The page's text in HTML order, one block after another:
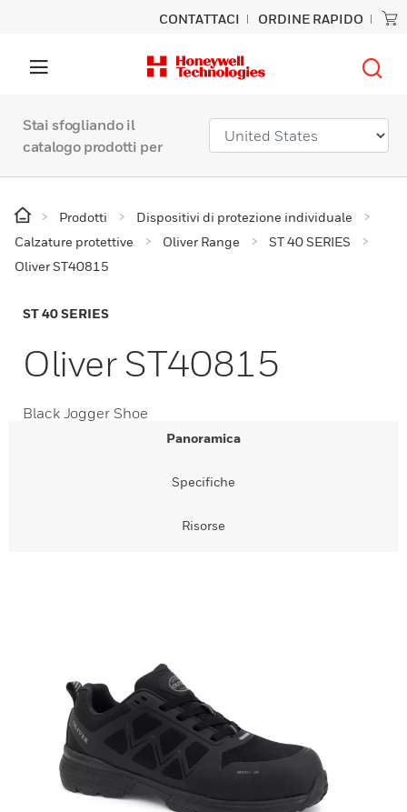
CONTATTACI ORDINE RAPIDO
Stai sfogliando il
catalogo prodotti per
Prodotti
Dispositivi di protezione individuale
Calzature protettive
Oliver Range
ST 40 SERIES
Oliver ST40815
ST 40 SERIES
Oliver ST40815
Black Jogger Shoe
Panoramica
Specifiche
Risorse